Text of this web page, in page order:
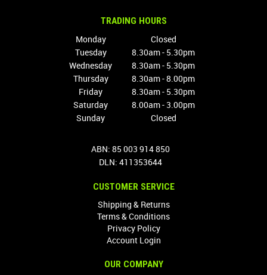
TRADING HOURS
Monday
Closed
Tuesday
8.30am - 5.30pm
Wednesday
8.30am - 5.30pm
Thursday
8.30am - 8.00pm
Friday
8.30am - 5.30pm
Saturday
8.00am - 3.00pm
Sunday
Closed
ABN: 85 003 914 850
DLN: 411353644
CUSTOMER SERVICE
Shipping & Returns
Terms & Conditions
Privacy Policy
Account Login
OUR COMPANY